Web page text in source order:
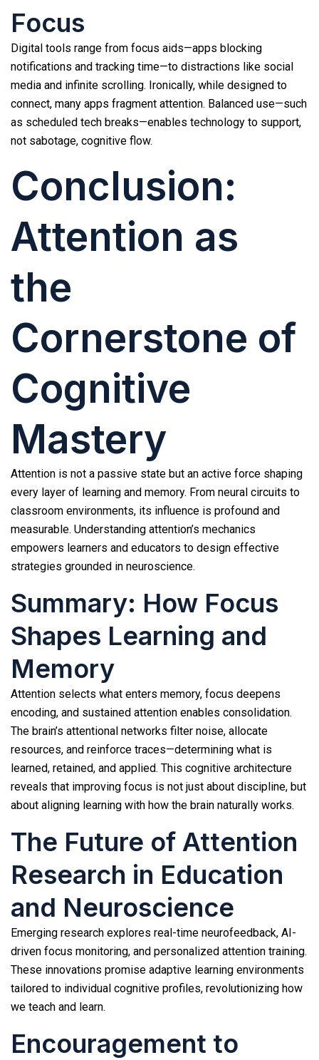
Focus
Digital tools range from focus aids—apps blocking
notifications and tracking time—to distractions like social
media and infinite scrolling. Ironically, while designed to
connect, many apps fragment attention. Balanced use—such
as scheduled tech breaks—enables technology to support,
not sabotage, cognitive flow.
Conclusion:
Attention as
the
Cornerstone of
Cognitive
Mastery
Attention is not a passive state but an active force shaping
every layer of learning and memory. From neural circuits to
classroom environments, its influence is profound and
measurable. Understanding attention’s mechanics
empowers learners and educators to design effective
strategies grounded in neuroscience.
Summary: How Focus
Shapes Learning and
Memory
Attention selects what enters memory, focus deepens
encoding, and sustained attention enables consolidation.
The brain’s attentional networks filter noise, allocate
resources, and reinforce traces—determining what is
learned, retained, and applied. This cognitive architecture
reveals that improving focus is not just about discipline, but
about aligning learning with how the brain naturally works.
The Future of Attention
Research in Education
and Neuroscience
Emerging research explores real-time neurofeedback, AI-
driven focus monitoring, and personalized attention training.
These innovations promise adaptive learning environments
tailored to individual cognitive profiles, revolutionizing how
we teach and learn.
Encouragement to